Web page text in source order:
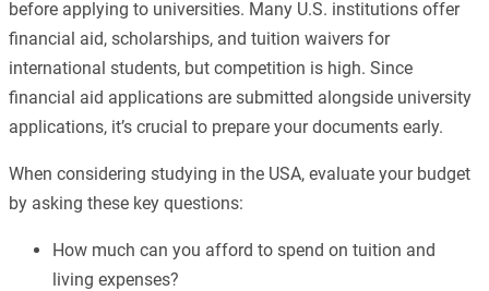
before applying to universities. Many U.S. institutions offer
financial aid, scholarships, and tuition waivers for
international students, but competition is high. Since
financial aid applications are submitted alongside university
applications, it’s crucial to prepare your documents early.
When considering studying in the USA, evaluate your budget
by asking these key questions:
How much can you afford to spend on tuition and
living expenses?